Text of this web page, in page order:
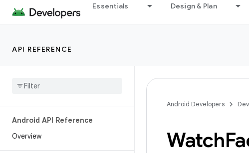
Essentials Design & Plan
API REFERENCE
Android API Reference
Overview
Android Developers
Watch